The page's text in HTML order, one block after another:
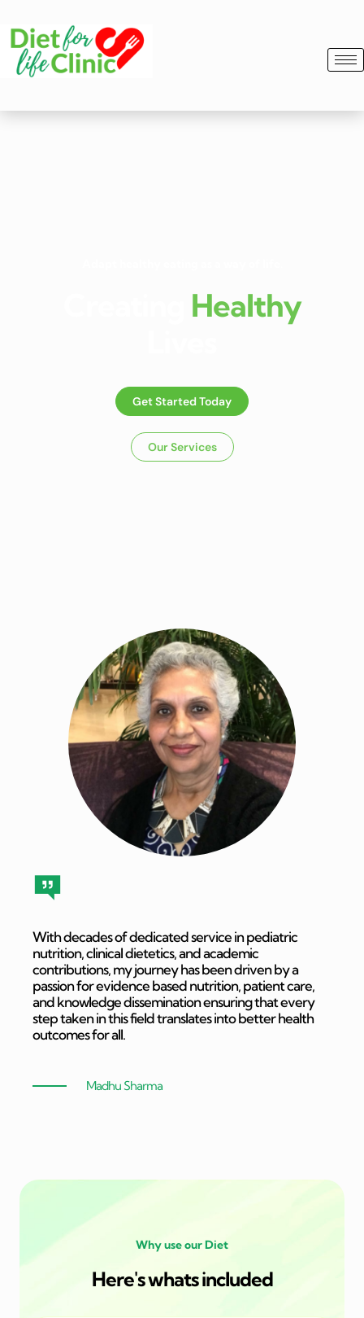
Healthy
Get Started Today
Our Services
With decades of dedicated service in pediatric
nutrition, clinical dietetics, and academic
contributions, my journey has been driven by a
passion for evidence based nutrition, patient care,
and knowledge dissemination ensuring that every
step taken in this field translates into better health
outcomes for all.
Madhu Sharma
Why use our Diet
Here's whats included